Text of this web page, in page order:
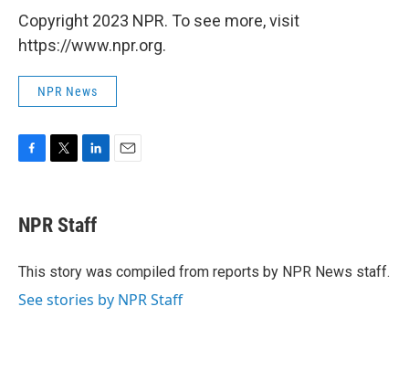
Copyright 2023 NPR. To see more, visit
https://www.npr.org.
NPR News
e
b
o
t
t
r
k
e
I
NPR Staff
This story was compiled from reports by NPR News staff.
See stories by NPR Staff